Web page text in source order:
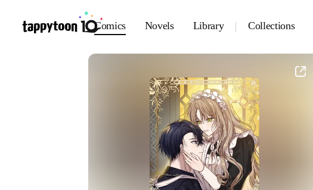
Comics Novels Library Collections